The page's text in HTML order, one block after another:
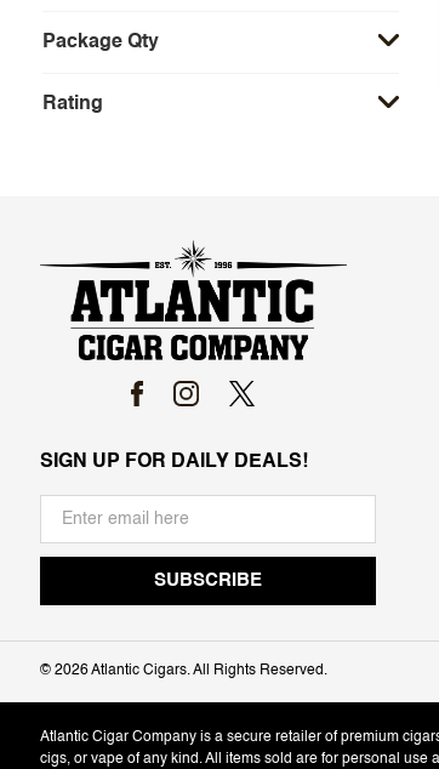
Package Qty
Rating
SIGN UP FOR DAILY DEALS!
© 2026 Atlantic Cigars. All Rights Reserved.
Atlantic Cigar Company is a secure retailer of premium
cigs, or vape of any kind. All items sold are for personal